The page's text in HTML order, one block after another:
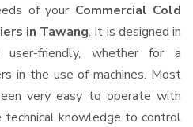
of your Commercial Cold
in Tawang. It is designed in
friendly, whether for a
in the use of machines. Most
very easy to operate with
knowledge to control